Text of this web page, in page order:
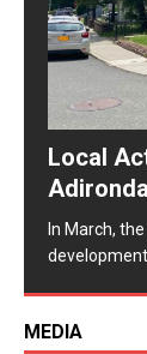
Local
In March,
MEDIA